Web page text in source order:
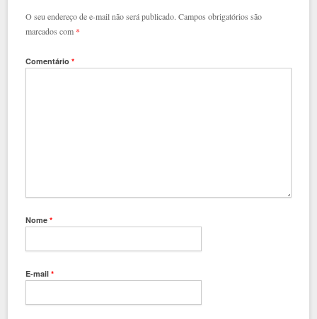
O seu endereço de e-mail não será publicado. Campos obrigatórios são
marcados com *
Comentário*
Nome*
E-mail*